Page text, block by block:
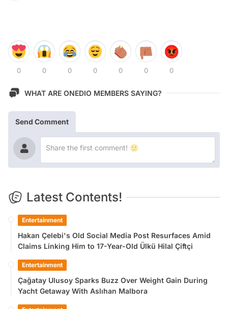
0 0 0 0 0 0 0
WHAT ARE ONEDIO MEMBERS SAYING?
Send Comment
Latest Contents!
Entertainment
Hakan Çelebi's Old Social Media Post Resurfaces Amid
Claims Linking Him to 17-Year-Old Ülkü Hilal Çiftçi
Entertainment
Çağatay Ulusoy Sparks Buzz Over Weight Gain During
Yacht Getaway With Aslıhan Malbora